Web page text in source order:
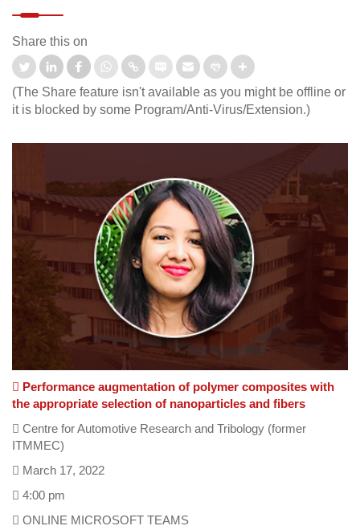
Share this on
(The Share feature isn't available as you might be offline or
it is blocked by some Program/Anti-Virus/Extension.)
Performance augmentation of polymer composites with
the appropriate selection of nanoparticles and fibers
Centre for Automotive Research and Tribology (former
ITMMEC)
March 17, 2022
4:00 pm
ONLINE MICROSOFT TEAMS